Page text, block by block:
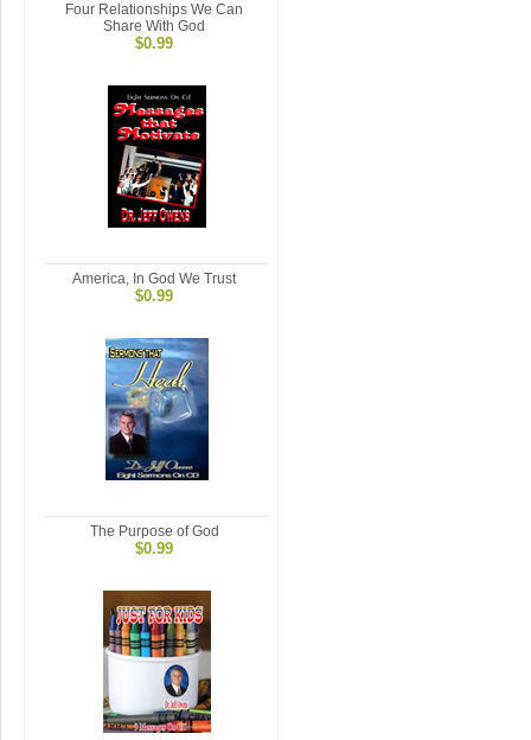
Four Relationships We Can
Share With God
$0.99
America, In God We Trust
$0.99
The Purpose of God
$0.99